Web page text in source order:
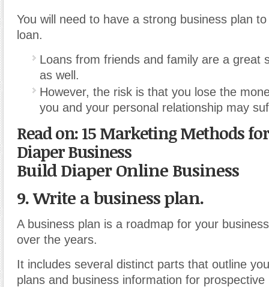
You will need to have a strong business plan
loan.
Loans from friends and family are a great
as well.
However, the risk is that you lose the
you and your personal relationship may
Read on: 15 Marketing Methods
Diaper Business
Build Diaper Online Business
9. Write a business plan.
A business plan is a roadmap for your
over the years.
It includes several distinct parts that outline
plans and business information for